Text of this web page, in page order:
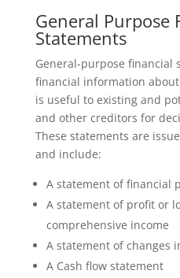
General Purpose
Statements
General-purpose financial
financial information
is useful to existing and
and other creditors for
These statements are
and include:
A statement of financial
A statement of profit or
comprehensive income
A statement of changes
A Cash flow statement